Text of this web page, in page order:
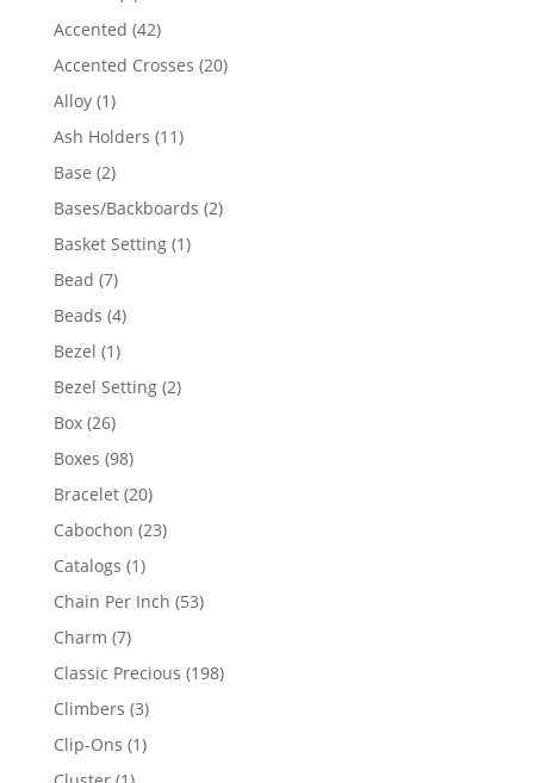
product
Accented 4242
products
Accented Crosses 2020
Alloy 11
product
Ash Holders 1111
Base 22
products
Bases/Backboards 22
Basket Setting 11
Bead 77
products
Beads 44
Bezel 11
product
Bezel Setting 22
Box 2626
products
Boxes 9898
products
Bracelet 2020
products
Cabochon 2323
Catalogs 11
product
Chain Per Inch 5353
Charm 77
products
Classic Precious 198198
Climbers 33
products
Clip-Ons 11
1